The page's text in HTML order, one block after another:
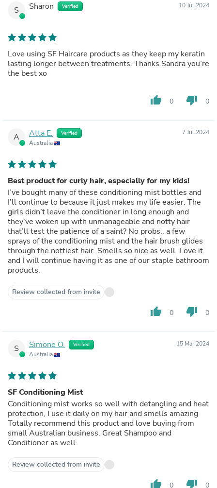
S Sharon Verified 10 Jul 2024
Love using SF Haircare products as they keep my keratin
lasting longer between treatments. Thanks Sandra you’re
the best xo
thumb_up 0 thumb_down 0
A Atta E. Verified
Australia
7 Jul 2024
Best product for curly hair, especially for my kids!
I’ve bought many of these conditioning mist bottles and
I’ll continue to because it just makes my life easier. The
girls didn’t leave the conditioner in long enough and
they’ve woken up with unmanageable and notty hair
that’ll test the patience of a saint? No probs.. a few
sprays of the conditioning mist and the hair brush glides
through the nottiest hair. Smells so nice as well. Love it
and I will continue having it as one of our staple bathroom
products.
Review collected from invite
thumb_up 0 thumb_down 0
S Simone O. Verified
Australia
15 Mar 2024
SF Conditioning Mist
Conditioning mist works so well with detangling and heat
protection, I use it daily on my hair and smells amazing
Totally recommend this product and love buying from
small Australian business. Great Shampoo and
Conditioner as well.
Review collected from invite
thumb_up 0 thumb_down 0